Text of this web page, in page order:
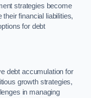
strategies become
financial liabilities,
for debt
debt accumulation for
growth strategies,
in managing